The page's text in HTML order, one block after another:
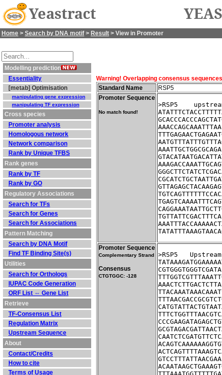
Yeastract
Home > Search by DNA motif > Result > View in Promoter
Modelling prediction
Essentiality
[metab] Optimisation
manipulating gene expression
manipulating TF expression
Cross species
Promoter analysis
Homologous network
Network comparison
Rank by Unique TFBS
Rank genes
Rank by TF
Rank by GO
Regulatory Associations
Search for TFs
Search for Genes
Search for Associations
Pattern Matching
Search by DNA Motif
Find TF Binding Site(s)
Utilities
Search for Orthologs
IUPAC Code Generation
ORF List ⇔ Gene List
Retrieve
TF-Consensus List
Regulation Matrix
Upstream Sequence
About
Contact/Credits
How to cite
Terms of Usage
Warning! Overlapping consensus
Standard Name
RSP5
Promoter Sequence
No match found!
>RSP5
Promoter Sequence
Complementary Strand
Consensus
CTGTGGC: -128
>RSP5